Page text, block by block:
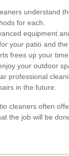
understand
for each.
equipment
your patio and
frees up your
your outdoor
professional
in the future.
cleaners often
the job will be